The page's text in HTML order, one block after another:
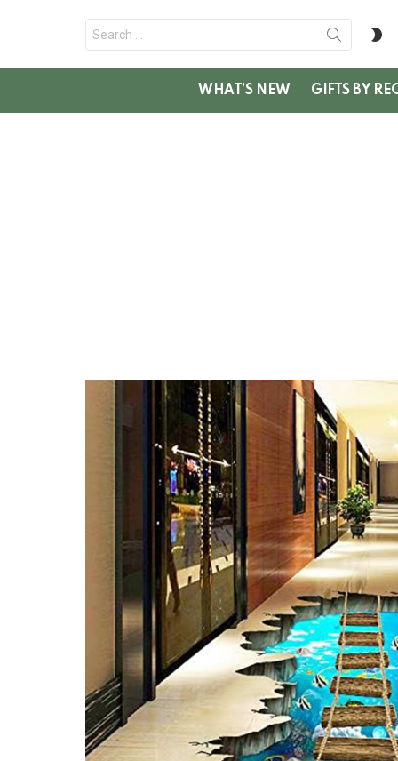
for:
WHAT’S NEW GIFTS BY